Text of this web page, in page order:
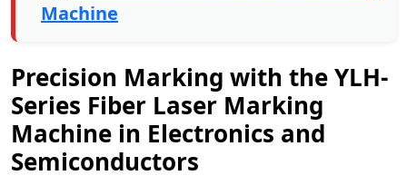
Machine
Precision Marking with the YLH-
Series Fiber Laser Marking
Machine in Electronics and
Semiconductors